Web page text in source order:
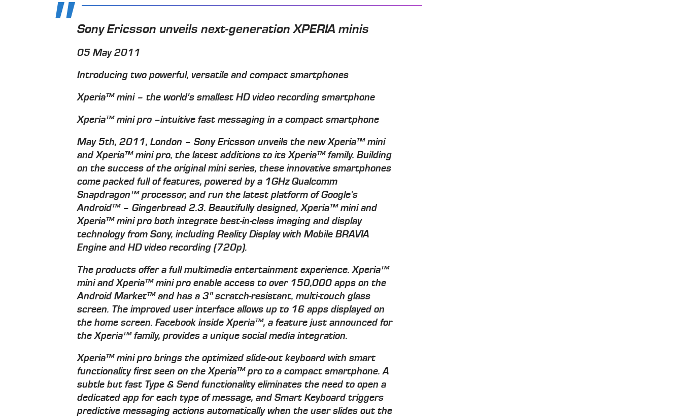
Sony Ericsson unveils next-generation XPERIA minis
05 May 2011
Introducing two powerful, versatile and compact smartphones
Xperia™ mini – the world's smallest HD video recording smartphone
Xperia™ mini pro –intuitive fast messaging in a compact smartphone
May 5th, 2011, London – Sony Ericsson unveils the new Xperia™ mini
and Xperia™ mini pro, the latest additions to its Xperia™ family. Building
on the success of the original mini series, these innovative smartphones
come packed full of features, powered by a 1GHz Qualcomm
Snapdragon™ processor, and run the latest platform of Google's
Android™ – Gingerbread 2.3. Beautifully designed, Xperia™ mini and
Xperia™ mini pro both integrate best-in-class imaging and display
technology from Sony, including Reality Display with Mobile BRAVIA
Engine and HD video recording (720p).
The products offer a full multimedia entertainment experience. Xperia™
mini and Xperia™ mini pro enable access to over 150,000 apps on the
Android Market™ and has a 3" scratch-resistant, multi-touch glass
screen. The improved user interface allows up to 16 apps displayed on
the home screen. Facebook inside Xperia™, a feature just announced for
the Xperia™ family, provides a unique social media integration.
Xperia™ mini pro brings the optimized slide-out keyboard with smart
functionality first seen on the Xperia™ pro to a compact smartphone. A
subtle but fast Type & Send functionality eliminates the need to open a
dedicated app for each type of message, and Smart Keyboard triggers
predictive messaging actions automatically when the user slides out the